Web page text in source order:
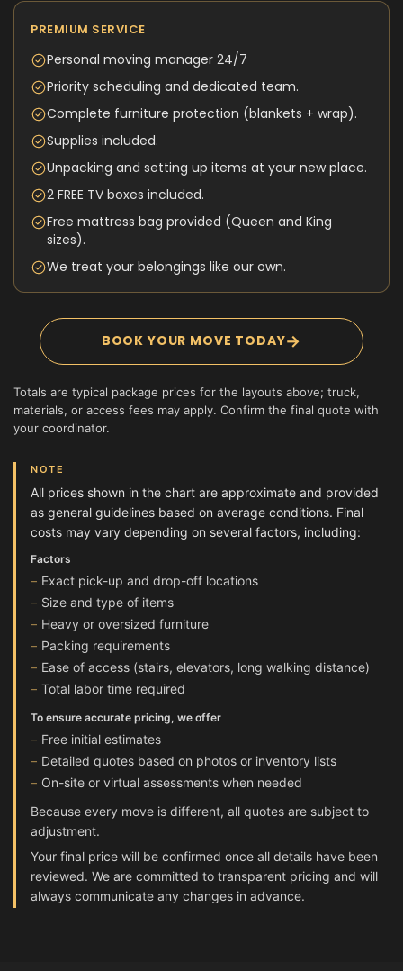
PREMIUM SERVICE
Personal moving manager 24/7
Priority scheduling and dedicated team.
Complete furniture protection (blankets + wrap).
Supplies included.
Unpacking and setting up items at your new place.
2 FREE TV boxes included.
Free mattress bag provided (Queen and King
sizes).
We treat your belongings like our own.
BOOK YOUR MOVE TODAY→
Totals are typical package prices for the layouts above; truck,
materials, or access fees may apply. Confirm the final quote with
your coordinator.
NOTE
All prices shown in the chart are approximate and provided
as general guidelines based on average conditions. Final
costs may vary depending on several factors, including:
Factors
Exact pick-up and drop-off locations
Size and type of items
Heavy or oversized furniture
Packing requirements
Ease of access (stairs, elevators, long walking distance)
Total labor time required
To ensure accurate pricing, we offer
Free initial estimates
Detailed quotes based on photos or inventory lists
On-site or virtual assessments when needed
Because every move is different, all quotes are subject to
adjustment.
Your final price will be confirmed once all details have been
reviewed. We are committed to transparent pricing and will
always communicate any changes in advance.